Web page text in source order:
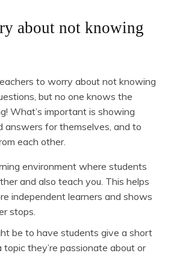
about not knowing
to worry about not knowing
but no one knows the
What’s important is showing
for themselves, and to
each other.
environment where students
and also teach you. This helps
independent learners and shows
stops.
be to have students give a short
they’re passionate about or